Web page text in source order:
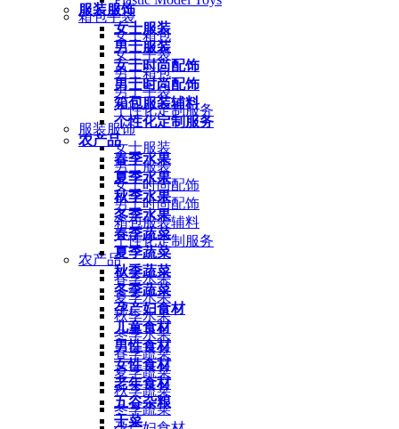
服装服饰
女士服装
男士服装
女士时尚配饰
男士时尚配饰
箱包服装辅料
个性化定制服务
农产品
春季水果
夏季水果
秋季水果
冬季水果
春季蔬菜
夏季蔬菜
秋季蔬菜
冬季蔬菜
孕产妇食材
儿童食材
男性食材
女性食材
老年食材
五谷杂粮
干菜
箱包手袋
女士箱包
女士手袋
男士箱包
男士手袋
个性化定制服务
服装服饰
女士服装
男士服装
女士时尚配饰
男士时尚配饰
箱包服装辅料
个性化定制服务
农产品
春季水果
夏季水果
秋季水果
冬季水果
春季蔬菜
夏季蔬菜
秋季蔬菜
冬季蔬菜